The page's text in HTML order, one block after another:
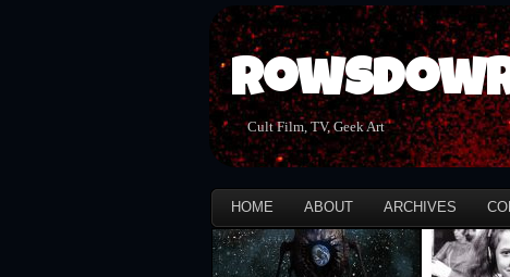
Cult Film, TV, Geek Art
HOME ABOUT ARCHIVES